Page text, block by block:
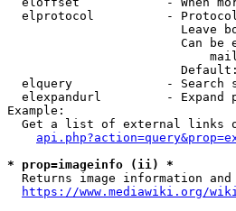
elprotocol          -
Leave
Can be
elquery             - Search
elexpandurl         - Expand
Example:
Get a list of external links
* prop=imageinfo (ii) *
Returns image information and
https://www.mediawiki.org/